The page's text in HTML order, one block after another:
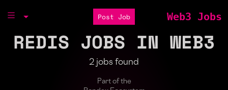
Post Job Web3 Jobs
REDIS JOBS IN WEB3
2 jobs found
Part of the